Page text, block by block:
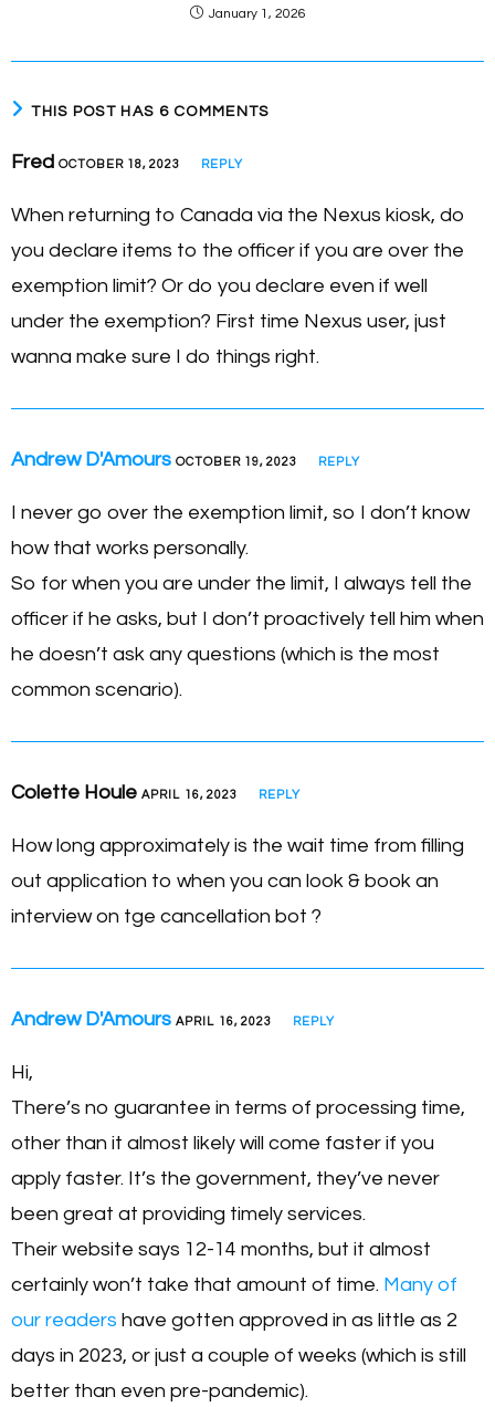
January 1, 2026
THIS POST HAS 6 COMMENTS
Fred OCTOBER 18, 2023 REPLY
When returning to Canada via the Nexus kiosk, do
you declare items to the officer if you are over the
exemption limit? Or do you declare even if well
under the exemption? First time Nexus user, just
wanna make sure I do things right.
Andrew D'Amours OCTOBER 19, 2023 REPLY
I never go over the exemption limit, so I don’t know
how that works personally.
So for when you are under the limit, I always tell the
officer if he asks, but I don’t proactively tell him when
he doesn’t ask any questions (which is the most
common scenario).
Colette Houle APRIL 16, 2023 REPLY
How long approximately is the wait time from filling
out application to when you can look & book an
interview on tge cancellation bot ?
Andrew D'Amours APRIL 16, 2023 REPLY
Hi,
There’s no guarantee in terms of processing time,
other than it almost likely will come faster if you
apply faster. It’s the government, they’ve never
been great at providing timely services.
Their website says 12-14 months, but it almost
certainly won’t take that amount of time. Many of
our readers have gotten approved in as little as 2
days in 2023, or just a couple of weeks (which is still
better than even pre-pandemic).